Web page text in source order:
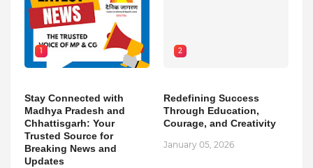
1
Stay Connected with
Madhya Pradesh and
Chhattisgarh: Your
Trusted Source for
Breaking News and
Updates
2
Redefining Success
Through Education,
Courage, and Creativity
January 05, 2026